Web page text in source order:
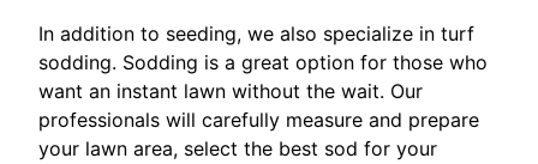
In addition to seeding, we also specialize in turf
sodding. Sodding is a great option for those who
want an instant lawn without the wait. Our
professionals will carefully measure and prepare
your lawn area, select the best sod for your